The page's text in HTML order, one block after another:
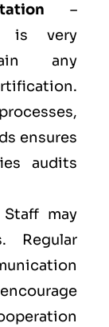
–
is very
any
ensures
audits
Staff may
Regular